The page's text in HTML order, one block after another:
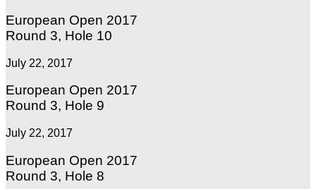
European Open 2017
Round 3, Hole 10
July 22, 2017
European Open 2017
Round 3, Hole 9
July 22, 2017
European Open 2017
Round 3, Hole 8